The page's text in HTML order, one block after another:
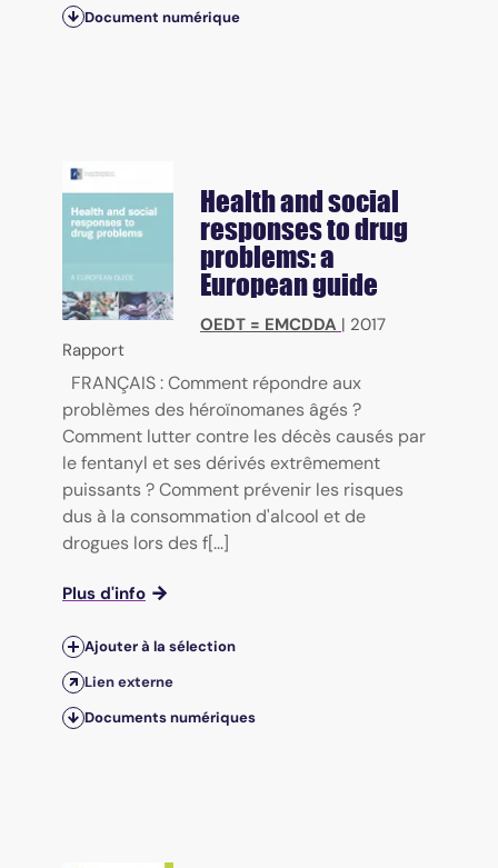
Document numérique
Health and social
responses to drug
problems: a
European guide
OEDT = EMCDDA | 2017
Rapport
FRANÇAIS : Comment répondre aux
problèmes des héroïnomanes âgés ?
Comment lutter contre les décès causés par
le fentanyl et ses dérivés extrêmement
puissants ? Comment prévenir les risques
dus à la consommation d'alcool et de
drogues lors des f[...]
Plus d'info
Ajouter à la sélection
Lien externe
Documents numériques